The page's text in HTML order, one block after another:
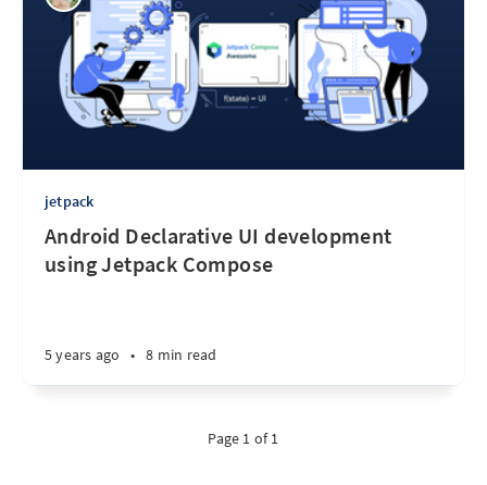
jetpack
Android Declarative UI development
using Jetpack Compose
5 years ago • 8 min read
Page 1 of 1